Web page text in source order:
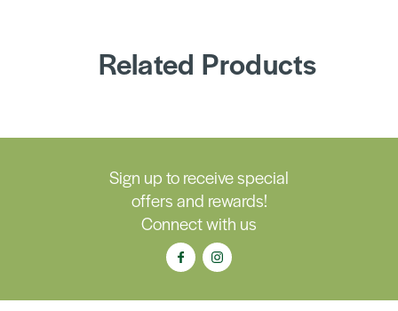
Related Products
Sign up to receive special
offers and rewards!
Connect with us